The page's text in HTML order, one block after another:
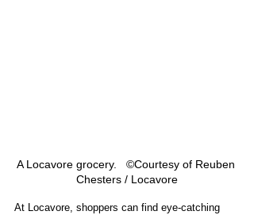
A Locavore grocery.   ©Courtesy of Reuben
Chesters / Locavore
At Locavore, shoppers can find eye-catching